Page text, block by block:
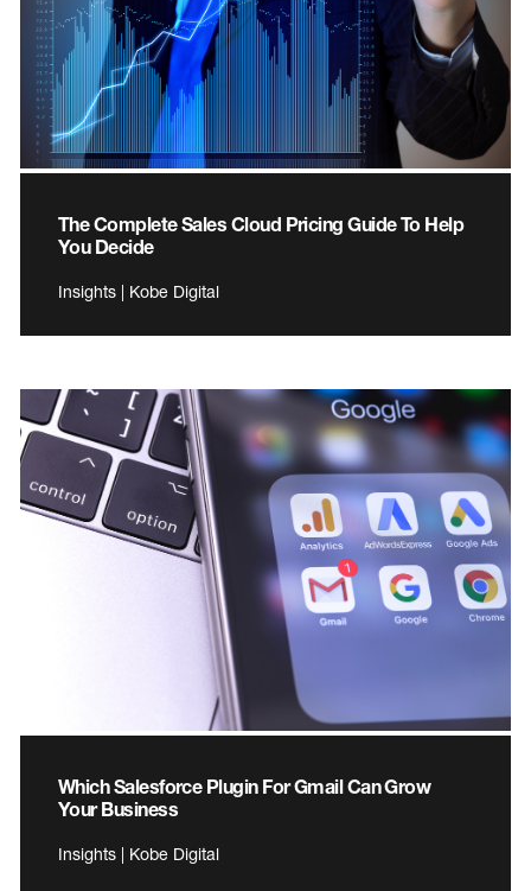
The Complete Sales Cloud Pricing Guide To Help
You Decide
Insights | Kobe Digital
Which Salesforce Plugin For Gmail Can Grow
Your Business
Insights | Kobe Digital